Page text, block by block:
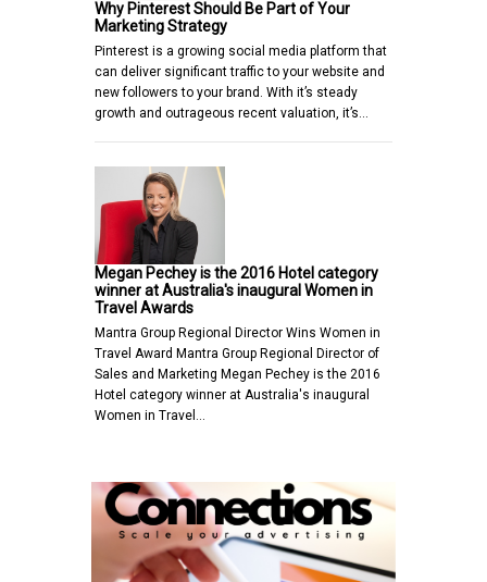
Why Pinterest Should Be Part of Your
Marketing Strategy
Pinterest is a growing social media platform that
can deliver significant traffic to your website and
new followers to your brand. With it’s steady
growth and outrageous recent valuation, it’s…
Megan Pechey is the 2016 Hotel category
winner at Australia's inaugural Women in
Travel Awards
Mantra Group Regional Director Wins Women in
Travel Award Mantra Group Regional Director of
Sales and Marketing Megan Pechey is the 2016
Hotel category winner at Australia's inaugural
Women in Travel…